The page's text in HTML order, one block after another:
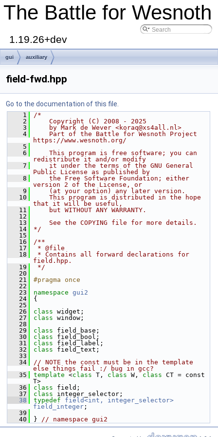
The Battle for Wesnoth
1.19.26+dev
gui auxiliary
field-fwd.hpp
Go to the documentation of this file.
    1
/*
    2
    Copyright (C) 2008 - 2025
    3
    by Mark de Wever <koraq@xs4all.nl>
    4
    Part of the Battle for Wesnoth Project
https://www.wesnoth.org/
    5
    6
    This program is free software; you can
redistribute it and/or modify
    7
    it under the terms of the GNU General
Public License as published by
    8
    the Free Software Foundation; either
version 2 of the License, or
    9
    (at your option) any later version.
   10
    This program is distributed in the hope
that it will be useful,
   11
    but WITHOUT ANY WARRANTY.
   12
   13
    See the COPYING file for more details.
   14
*/
   15
   16
/**
   17
* @file
   18
* Contains all forward declarations for
field.hpp.
   19
*/
   20
   21
#pragma once
   22
   23
namespace gui2
   24
{
   25
   26
class widget;
   27
class window;
   28
   29
class field_base;
   30
class field_bool;
   31
class field_label;
   32
class field_text;
   33
   34
// NOTE the const must be in the template
else things fail :/ bug in gcc?
   35
template <class T, class W, class CT = const
T>
   36
class field;
   37
class integer_selector;
   38
typedef
field<int, integer_selector>
field_integer ;
   39
   40
} // namespace gui2